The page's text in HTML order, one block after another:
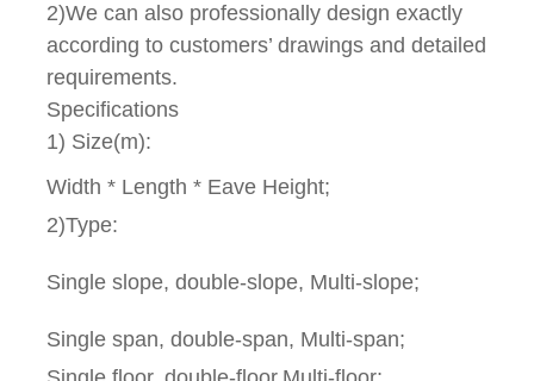
2)We can also professionally design exactly
according to customers’ drawings and detailed
requirements.
Specifications
1) Size(m):
Width * Length * Eave Height;
2)Type:
Single slope, double-slope, Multi-slope;
Single span, double-span, Multi-span;